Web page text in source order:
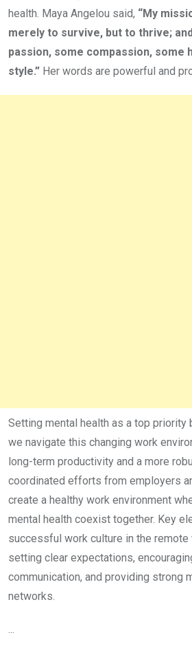
health. Maya Angelou said, “My
merely to survive, but to thrive;
passion, some compassion, some
style.” Her words are powerful and
Setting mental health as a top priority
we navigate this changing work
long-term productivity and a more
coordinated efforts from employers
create a healthy work environment
mental health coexist together. Key
successful work culture in the remote
setting clear expectations,
communication, and providing strong
networks.
...